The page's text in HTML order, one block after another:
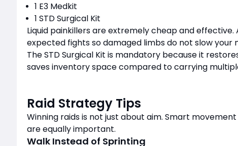
1 E3 Medkit
1 STD Surgical Kit
Liquid painkillers are extremely cheap and
expected fights so damaged limbs do not slow your
The STD Surgical Kit is mandatory because it
saves inventory space compared to carrying
Raid Strategy Tips
Winning raids is not just about aim. Smart
are equally important.
Walk Instead of Sprinting